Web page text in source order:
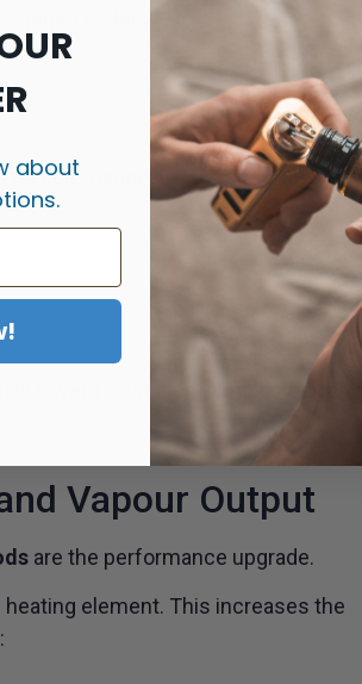
coil changes.
lower-resistance versions perform
Vapour Output
are the performance upgrade.
element. This increases the
about